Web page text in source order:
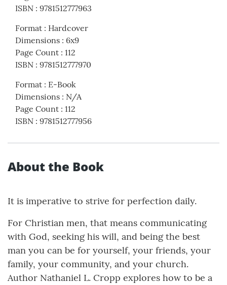
ISBN : 9781512777963
Format : Hardcover
Dimensions : 6x9
Page Count : 112
ISBN : 9781512777970
Format : E-Book
Dimensions : N/A
Page Count : 112
ISBN : 9781512777956
About the Book
It is imperative to strive for perfection daily.
For Christian men, that means communicating
with God, seeking his will, and being the best
man you can be for yourself, your friends, your
family, your community, and your church.
Author Nathaniel L. Cropp explores how to be a